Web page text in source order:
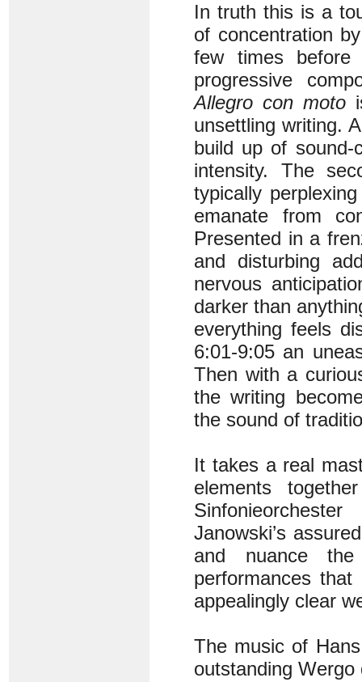
In truth this is a
of concentration
few times
progressive
Allegro con moto
unsettling writing.
build up of sound-
intensity. The
typically
emanate from
Presented in a
and disturbing
nervous
darker than
everything feels
6:01-9:05 an
Then with a
the writing
the sound of
It takes a real
elements
Janowski’s
and nuance
performances
appealingly clear
The music of
outstanding Wergo